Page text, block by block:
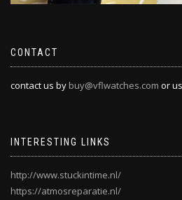
CONTACT
contact us by buy@vflwatches.com or
INTERESTING LINKS
http://www.stuckintime.nl/
https://atmosreparatie.nl/